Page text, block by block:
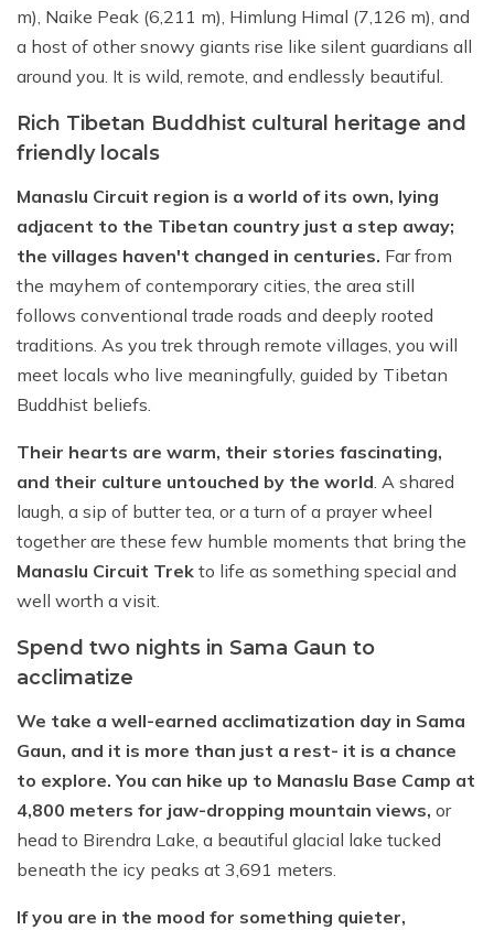
m), Naike Peak (6,211 m), Himlung Himal (7,126 m), and
a host of other snowy giants rise like silent guardians all
around you. It is wild, remote, and endlessly beautiful.
Rich Tibetan Buddhist cultural heritage and
friendly locals
Manaslu Circuit region is a world of its own, lying
adjacent to the Tibetan country just a step away;
the villages haven't changed in centuries. Far from
the mayhem of contemporary cities, the area still
follows conventional trade roads and deeply rooted
traditions. As you trek through remote villages, you will
meet locals who live meaningfully, guided by Tibetan
Buddhist beliefs.
Their hearts are warm, their stories fascinating,
and their culture untouched by the world. A shared
laugh, a sip of butter tea, or a turn of a prayer wheel
together are these few humble moments that bring the
Manaslu Circuit Trek to life as something special and
well worth a visit.
Spend two nights in Sama Gaun to
acclimatize
We take a well-earned acclimatization day in Sama
Gaun, and it is more than just a rest- it is a chance
to explore. You can hike up to Manaslu Base Camp at
4,800 meters for jaw-dropping mountain views, or
head to Birendra Lake, a beautiful glacial lake tucked
beneath the icy peaks at 3,691 meters.
If you are in the mood for something quieter,